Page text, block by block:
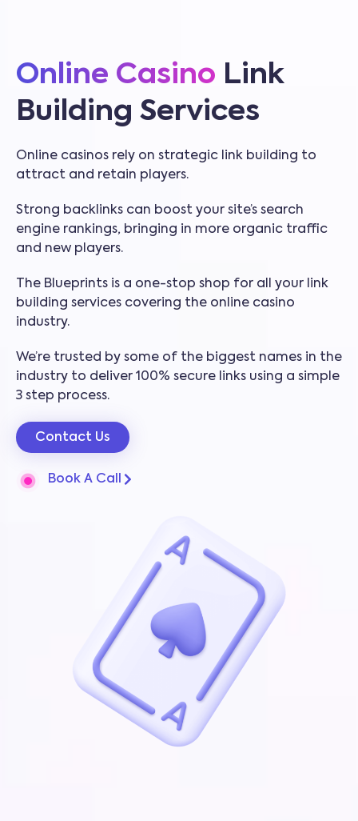
Online Casino Link
Building Services
Online casinos rely on strategic link building to
attract and retain players.
Strong backlinks can boost your site’s search
engine rankings, bringing in more organic traffic
and new players.
The Blueprints is a one-stop shop for all your link
building services covering the online casino
industry.
We’re trusted by some of the biggest names in the
industry to deliver 100% secure links using a simple
3 step process.
Contact Us
Book A Call